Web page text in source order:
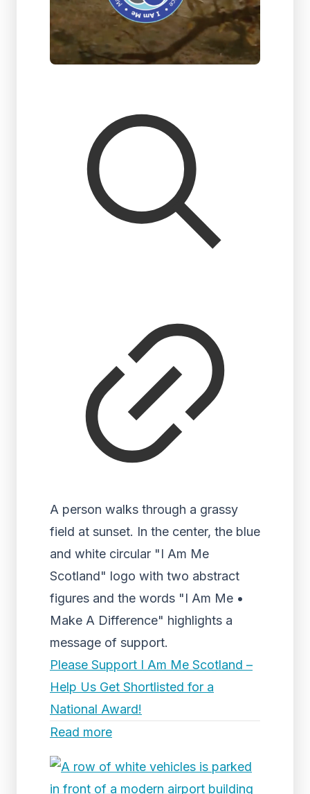
A person walks through a grassy
field at sunset. In the center, the blue
and white circular "I Am Me
Scotland" logo with two abstract
figures and the words "I Am Me •
Make A Difference" highlights a
message of support.
Please Support I Am Me Scotland –
Help Us Get Shortlisted for a
National Award!
Read more